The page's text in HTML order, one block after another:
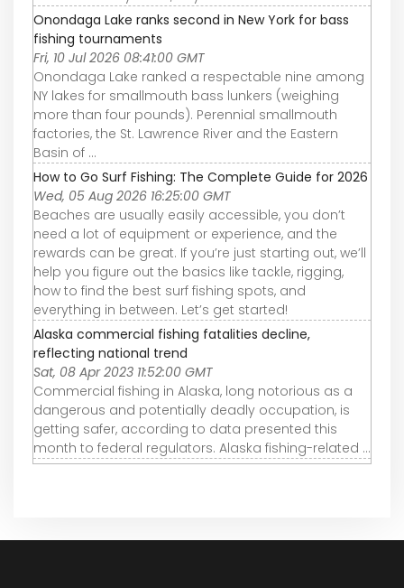
Onondaga Lake ranks second in New York for bass
fishing tournaments
Fri, 10 Jul 2026 08:41:00 GMT
Onondaga Lake ranked a respectable nine among
NY lakes for smallmouth bass lunkers (weighing
more than four pounds). Perennial smallmouth
factories, the St. Lawrence River and the Eastern
Basin of ...
How to Go Surf Fishing: The Complete Guide for 2026
Wed, 05 Aug 2026 16:25:00 GMT
Beaches are usually easily accessible, you don’t
need a lot of equipment or experience, and the
rewards can be great. If you’re just starting out, we’ll
help you figure out the basics like tackle, rigging,
how to find the best surf fishing spots, and
everything in between. Let’s get started!
Alaska commercial fishing fatalities decline,
reflecting national trend
Sat, 08 Apr 2023 11:52:00 GMT
Commercial fishing in Alaska, long notorious as a
dangerous and potentially deadly occupation, is
getting safer, according to data presented this
month to federal regulators. Alaska fishing-related ...